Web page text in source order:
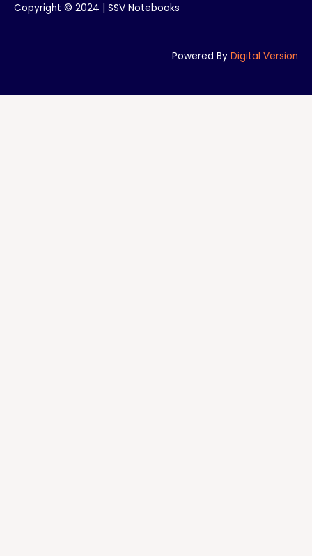
Copyright © 2024 | SSV Notebooks
Powered By Digital Version